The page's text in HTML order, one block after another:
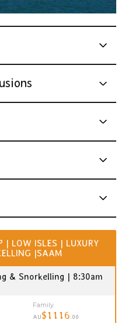
| LOW ISLES | LUXURY
|SAAM
& Snorkelling | 8:30am
Family
AU$1116.00